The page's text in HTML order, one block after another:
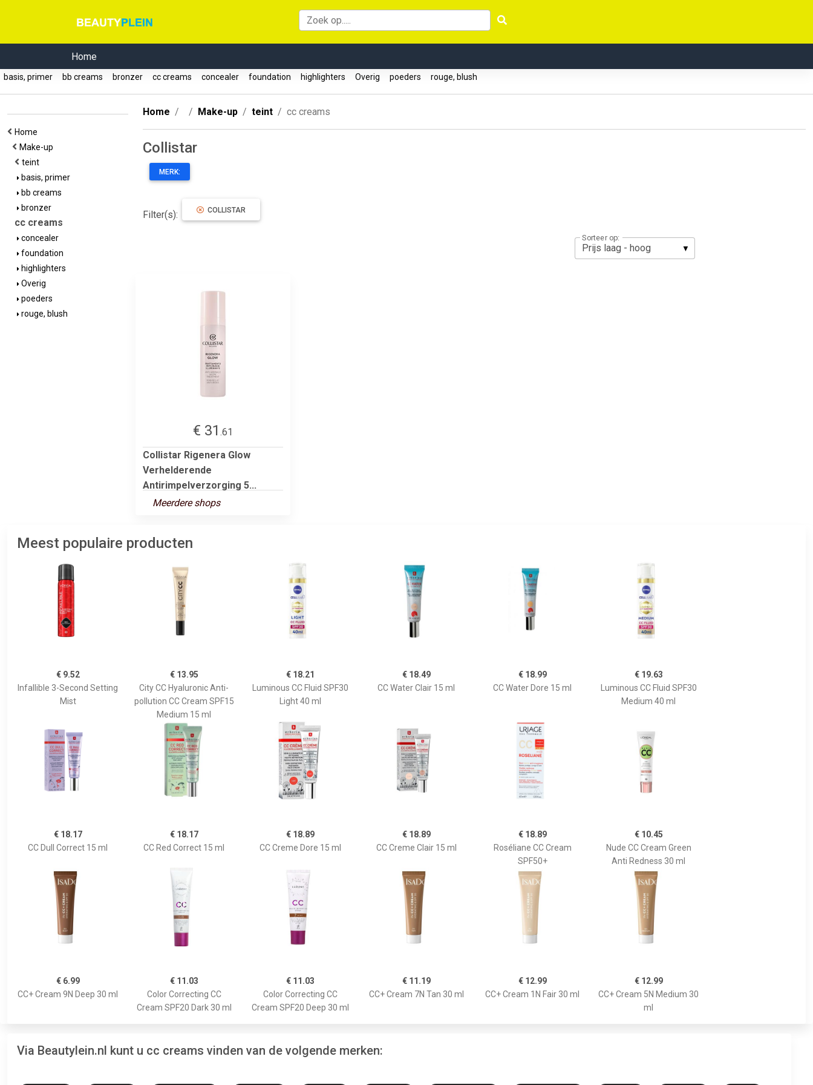
Home
basis, primer bb creams bronzer cc creams concealer foundation highlighters Overig poeders rouge, blush
Home
Make-up
teint
basis, primer
bb creams
bronzer
cc creams
concealer
foundation
highlighters
Overig
poeders
rouge, blush
Home Make-up teint cc creams
Collistar
MERK:
Filter(s): COLLISTAR
Sorteer op:
€ 31 .61
Collistar Rigenera Glow
Verhelderende
Antirimpelverzorging 5...
Meerdere shops
Meest populaire producten
€ 9.52
Infallible 3-Second Setting
Mist
€ 13.95
City CC Hyaluronic Anti-
pollution CC Cream SPF15
Medium 15 ml
€ 18.21
Luminous CC Fluid SPF30
Light 40 ml
€ 18.49
CC Water Clair 15 ml
€ 18.99
CC Water Dore 15 ml
€ 19.63
Luminous CC Fluid SPF30
Medium 40 ml
€ 18.17
CC Dull Correct 15 ml
€ 18.17
CC Red Correct 15 ml
€ 18.89
CC Creme Dore 15 ml
€ 18.89
CC Creme Clair 15 ml
€ 18.89
Roséliane CC Cream
SPF50+
€ 10.45
Nude CC Cream Green
Anti Redness 30 ml
€ 6.99
CC+ Cream 9N Deep 30 ml
€ 11.03
Color Correcting CC
Cream SPF20 Dark 30 ml
€ 11.03
Color Correcting CC
Cream SPF20 Deep 30 ml
€ 11.19
CC+ Cream 7N Tan 30 ml
€ 12.99
CC+ Cream 1N Fair 30 ml
€ 12.99
CC+ Cream 5N Medium 30
ml
Via Beautylein.nl kunt u cc creams vinden van de volgende merken: